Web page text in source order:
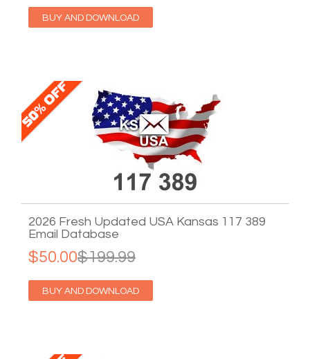
BUY AND DOWNLOAD
2026 Fresh Updated USA Kansas 117 389
Email Database
$199.99
$50.00
BUY AND DOWNLOAD